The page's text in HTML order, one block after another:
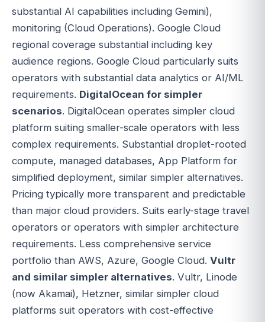
substantial AI capabilities including Gemini),
monitoring (Cloud Operations). Google Cloud
regional coverage substantial including key
audience regions. Google Cloud particularly suits
operators with substantial data analytics or AI/ML
requirements. DigitalOcean for simpler
scenarios. DigitalOcean operates simpler cloud
platform suiting smaller-scale operators with less
complex requirements. Substantial droplet-rooted
compute, managed databases, App Platform for
simplified deployment, similar simpler alternatives.
Pricing typically more transparent and predictable
than major cloud providers. Suits early-stage travel
operators or operators with simpler architecture
requirements. Less comprehensive service
portfolio than AWS, Azure, Google Cloud. Vultr
and similar simpler alternatives. Vultr, Linode
(now Akamai), Hetzner, similar simpler cloud
platforms suit operators with cost-effective